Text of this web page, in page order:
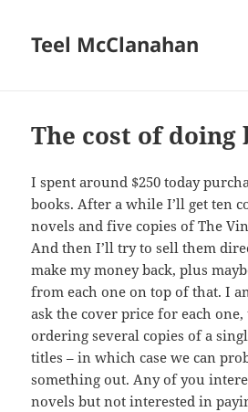
Teel McClanahan
The cost of doing
I spent around $250 today
books. After a while I’ll get ten
novels and five copies of The
And then I’ll try to sell them
make my money back, plus
from each one on top of that. I
ask the cover price for each
ordering several copies of a
titles – in which case we can
something out. Any of you
novels but not interested in